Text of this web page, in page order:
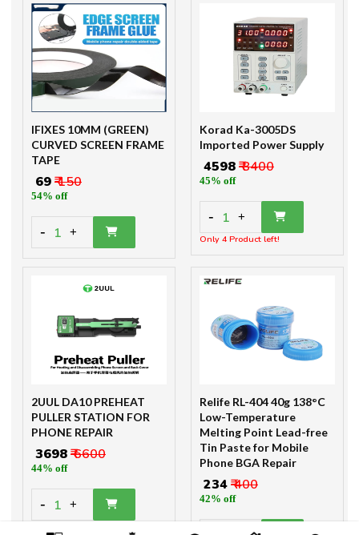
IFIXES 10MM (GREEN)
CURVED SCREEN FRAME
TAPE
₹ 69₹ 150
54% off
- 1 +
Korad Ka-3005DS
Imported Power Supply
₹ 4598₹ 8400
45% off
- 1 +
Only 4 Product left!
2UUL DA10 PREHEAT
PULLER STATION FOR
PHONE REPAIR
₹ 3698₹ 6600
44% off
- 1 +
Relife RL-404 40g 138°C
Low-Temperature
Melting Point Lead-free
Tin Paste for Mobile
Phone BGA Repair
₹ 234₹ 400
42% off